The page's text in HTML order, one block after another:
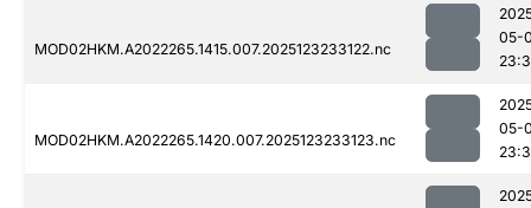
MOD02HKM.A2022265.1415.007.2025123233122.nc
05-
MOD02HKM.A2022265.1420.007.2025123233123.nc
05-